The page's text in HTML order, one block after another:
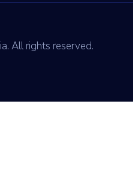
All rights reserved.